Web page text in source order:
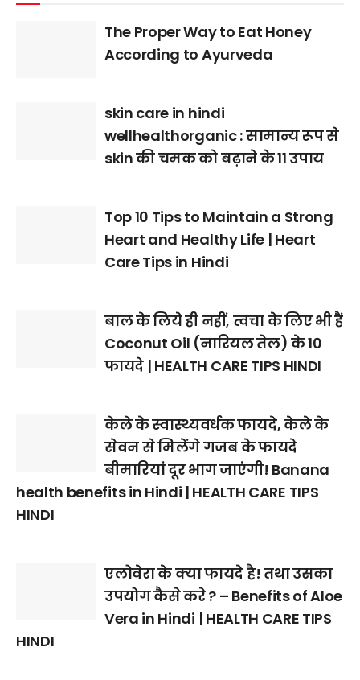
The Proper Way to Eat Honey
According to Ayurveda
skin care in hindi
wellhealthorganic : सामान्य रूप से
skin की चमक को बढ़ाने के 11 उपाय
Top 10 Tips to Maintain a Strong
Heart and Healthy Life | Heart
Care Tips in Hindi
बाल के लिये ही नहीं, त्वचा के लिए भी हैं
Coconut Oil (नारियल तेल) के 10
फायदे | HEALTH CARE TIPS HINDI
केले के स्वास्थ्यवर्धक फायदे, केले के
सेवन से मिलेंगे गजब के फायदे
बीमारियां दूर भाग जाएंगी! Banana
health benefits in Hindi | HEALTH CARE TIPS
HINDI
एलोवेरा के क्या फायदे है! तथा उसका
उपयोग कैसे करे ? – Benefits of Aloe
Vera in Hindi | HEALTH CARE TIPS
HINDI